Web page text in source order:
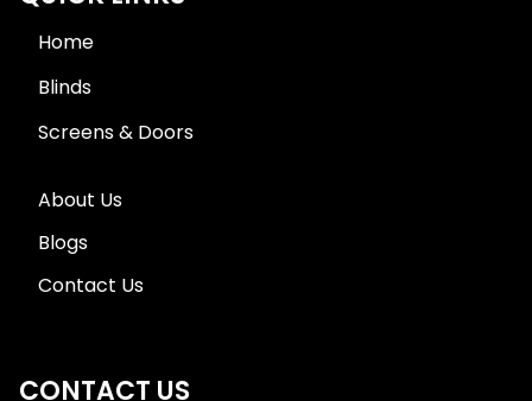
Home
Blinds
Screens & Doors
About Us
Blogs
Contact Us
CONTACT US